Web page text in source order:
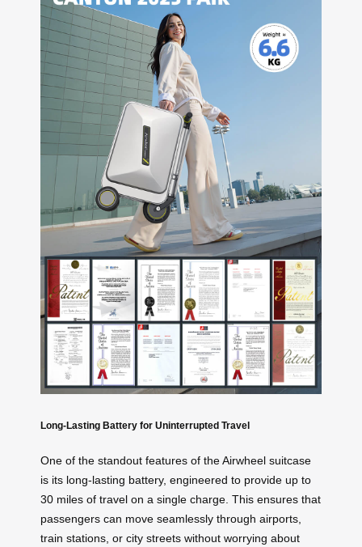
Long-Lasting Battery for Uninterrupted Travel
One of the standout features of the Airwheel suitcase
is its long-lasting battery, engineered to provide up to
30 miles of travel on a single charge. This ensures that
passengers can move seamlessly through airports,
train stations, or city streets without worrying about